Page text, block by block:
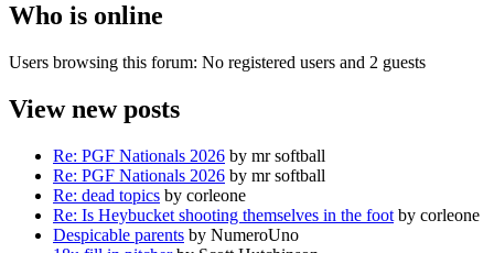
Who is online
Users browsing this forum: No registered users and 2 guests
View new posts
Re: PGF Nationals 2026 by mr softball
Re: PGF Nationals 2026 by mr softball
Re: dead topics by corleone
Re: Is Heybucket shooting themselves in the foot by corleone
Despicable parents by NumeroUno